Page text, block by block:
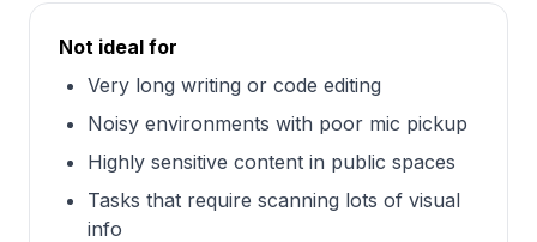
Not ideal for
Very long writing or code editing
Noisy environments with poor mic pickup
Highly sensitive content in public spaces
Tasks that require scanning lots of visual
info